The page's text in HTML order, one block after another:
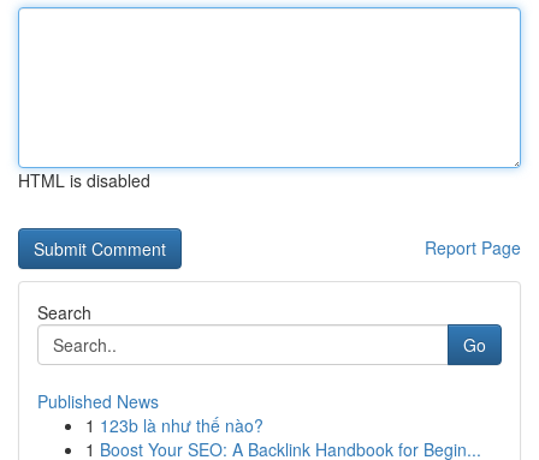
HTML is disabled
Report Page
Search
Go
Published News
1 123b là như thế nào?
1 Boost Your SEO: A Backlink Handbook for Begin...